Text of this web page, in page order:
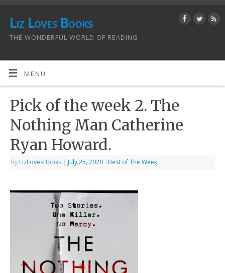
Liz Loves Books
THE WONDERFUL WORLD OF READING
MENU
Pick of the week 2. The
Nothing Man Catherine
Ryan Howard.
By LizLovesBooks | July 25, 2020 | Best of The Week